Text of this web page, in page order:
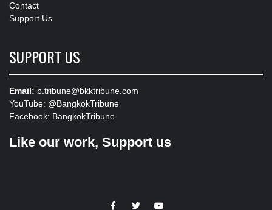
Contact
Support Us
SUPPORT US
Email: b.tribune@bkktribune.com
YouTube: @BangkokTribune
Facebook: BangkokTribune
Like our work, Support us
https://facebook.com
https://www.twitter.com
https://www.youtube.com